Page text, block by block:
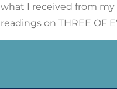
what I received from my
readings on THREE OF